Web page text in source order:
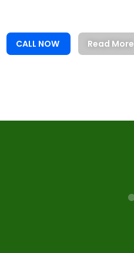
CALL NOW Read More